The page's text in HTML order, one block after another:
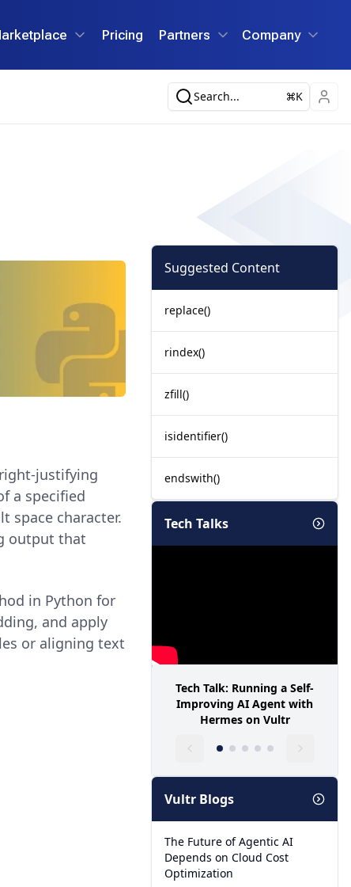
Pricing Partners Company
Search... K
justifying
a specified
space character.
output that
in Python for
and apply
or aligning text
Suggested Content
replace()
rindex()
zfill()
isidentifier()
endswith()
Tech Talks
Tech Talk: Running a Self-
Improving AI Agent with
Hermes on Vultr
Vultr Blogs
The Future of Agentic AI
Depends on Cloud Cost
Optimization